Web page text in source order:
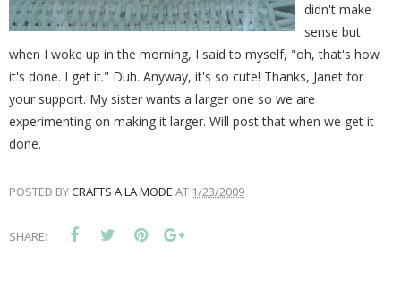
didn't make
sense but
when I woke up in the morning, I said to myself, "oh, that's how
it's done. I get it." Duh. Anyway, it's so cute! Thanks, Janet for
your support. My sister wants a larger one so we are
experimenting on making it larger. Will post that when we get it
done.
POSTED BYCRAFTS A LA MODE AT 1/23/2009
SHARE: